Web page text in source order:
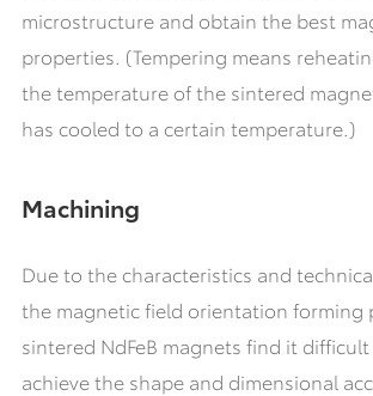
microstructure and obtain the best
properties. (Tempering means
the temperature of the sintered
has cooled to a certain temperature.)
Machining
Due to the characteristics and
the magnetic field orientation forming
sintered NdFeB magnets find it
achieve the shape and dimensional